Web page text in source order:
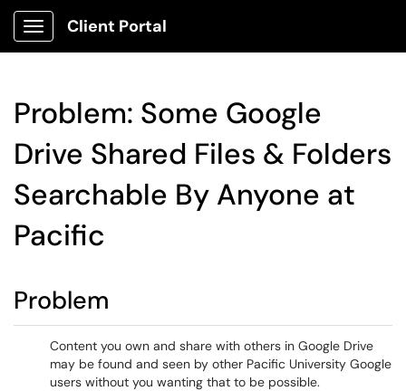
Show Applications Menu
Client Portal
Problem: Some Google
Drive Shared Files & Folders
Searchable By Anyone at
Pacific
Problem
Content you own and share with others in Google Drive
may be found and seen by other Pacific University Google
users without you wanting that to be possible.